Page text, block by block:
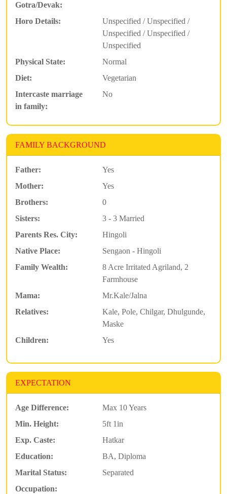
Gotra/Devak:
Horo Details:
Unspecified / Unspecified /
Unspecified / Unspecified /
Unspecified
Physical State:
Normal
Diet:
Vegetarian
Intercaste marriage
in family:
No
FAMILY BACKGROUND
Father:
Yes
Mother:
Yes
Brothers:
0
Sisters:
3 - 3 Married
Parents Res. City:
Hingoli
Native Place:
Sengaon - Hingoli
Family Wealth:
8 Acre Irritated Agriland, 2
Farmhouse
Mama:
Mr.Kale/Jalna
Relatives:
Kale, Pole, Chilgar, Dhulgunde,
Maske
Children:
Yes
EXPECTATION
Age Difference:
Max 10 Years
Min. Height:
5ft 1in
Exp. Caste:
Hatkar
Education:
BA, Diploma
Marital Status:
Separated
Occupation: